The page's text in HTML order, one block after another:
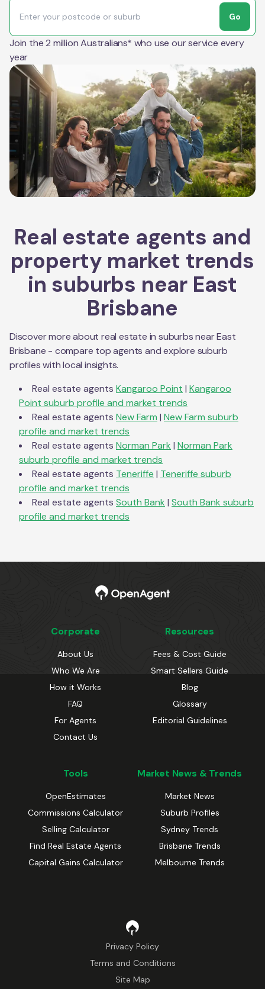
Go
Join the 2 million Australians* who use our service every
year
Real estate agents and
property market trends
in suburbs near East
Brisbane
Discover more about real estate in suburbs nearEast
Brisbane - compare top agents and explore suburb
profiles with local insights.
Real estate agents Kangaroo Point | Kangaroo
Point suburb profile and market trends
Real estate agents New Farm | New Farm suburb
profile and market trends
Real estate agents Norman Park | Norman Park
suburb profile and market trends
Real estate agents Teneriffe | Teneriffe suburb
profile and market trends
Real estate agents South Bank | South Bank suburb
profile and market trends
Corporate
About Us
Who We Are
How it Works
FAQ
For Agents
Contact Us
Resources
Fees & Cost Guide
Smart Sellers Guide
Blog
Glossary
Editorial Guidelines
Tools
OpenEstimates
Commissions Calculator
Selling Calculator
Find Real Estate Agents
Capital Gains Calculator
Market News & Trends
Market News
Suburb Profiles
Sydney Trends
Brisbane Trends
Melbourne Trends
Privacy Policy
Terms and Conditions
Site Map